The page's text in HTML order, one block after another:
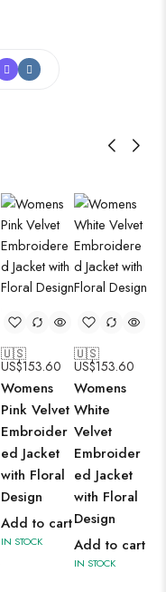
🇺🇸
US$153.60
Womens
Pink Velvet
Embroider
ed Jacket
with Floral
Design
Add to cart
IN STOCK
🇺🇸
US$153.60
Womens
White
Velvet
Embroider
ed Jacket
with Floral
Design
Add to cart
IN STOCK